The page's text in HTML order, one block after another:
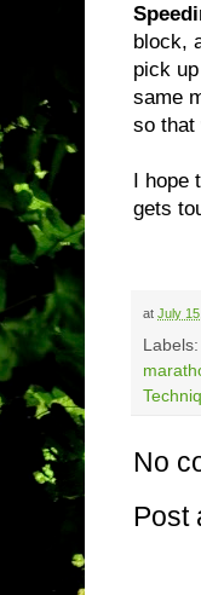
block,
pick
same
so that
I hope
gets
at July
Labels:
No
Post